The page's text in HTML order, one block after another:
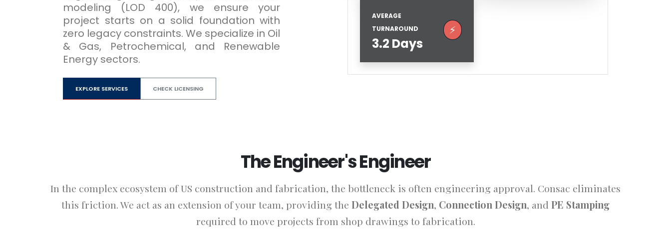
modeling (LOD 400), we ensure your
project starts on a solid foundation with
zero legacy constraints. We specialize in Oil
& Gas, Petrochemical, and Renewable
Energy sectors.
EXPLORE SERVICES CHECK LICENSING
AVERAGE
TURNAROUND
3.2 Days
⚡
The Engineer's Engineer
In the complex ecosystem of US construction and fabrication, the bottleneck is often engineering approval. Consac eliminates
this friction. We act as an extension of your team, providing the Delegated Design, Connection Design, and PE Stamping
required to move projects from shop drawings to fabrication.